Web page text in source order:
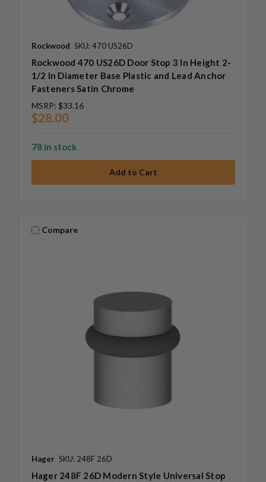
Rockwood SKU: 470 US26D
Rockwood 470 US26D Door Stop 3 In Height 2-
1/2 In Diameter Base Plastic and Lead Anchor
Fasteners Satin Chrome
MSRP: $33.16
$28.00
78 in stock
Compare
Hager SKU: 248F 26D
Hager 248F 26D Modern Style Universal Stop